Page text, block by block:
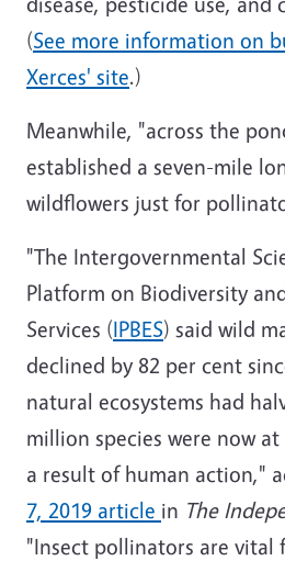
(See more information on
Xerces' site.)
Meanwhile, "across the
established a seven-mile
wildflowers just for
"The Intergovernmental
Platform on Biodiversity
Services (IPBES) said wild
declined by 82 per cent
natural ecosystems had
million species were now
a result of human action,"
7, 2019 article in The
"Insect pollinators are vital